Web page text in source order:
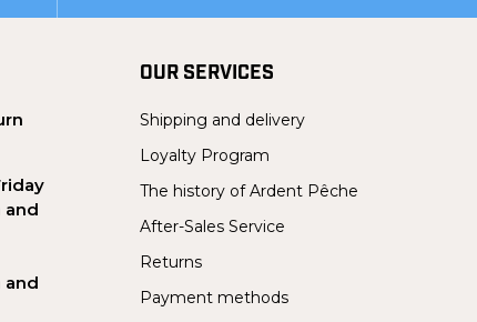
and
and
OUR SERVICES
Shipping and delivery
Loyalty Program
The history of Ardent Pêche
After-Sales Service
Returns
Payment methods